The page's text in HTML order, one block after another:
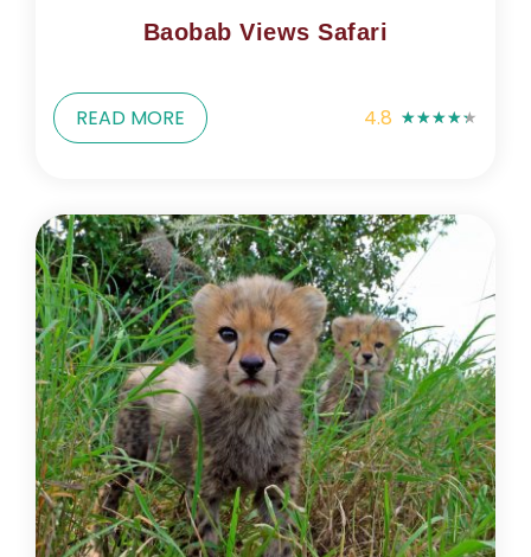
Baobab Views Safari
READ MORE 4.8 ★★★★★